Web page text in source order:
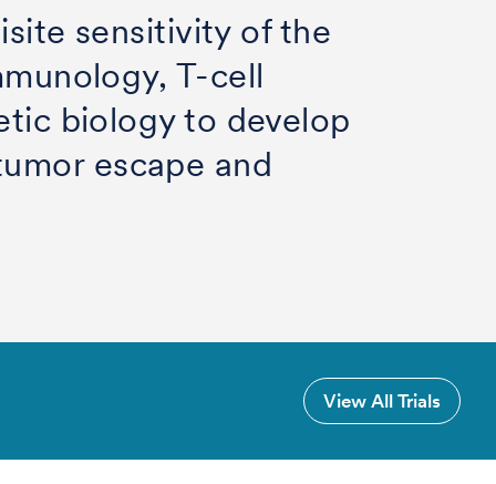
sensitivity of the
T-cell
biology to develop
escape and
View All Trials